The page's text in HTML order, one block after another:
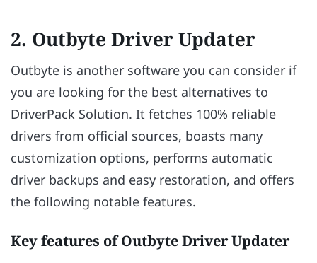
2. Outbyte Driver Updater
Outbyte is another software you can consider if
you are looking for the best alternatives to
DriverPack Solution. It fetches 100% reliable
drivers from official sources, boasts many
customization options, performs automatic
driver backups and easy restoration, and offers
the following notable features.
Key features of Outbyte Driver Updater